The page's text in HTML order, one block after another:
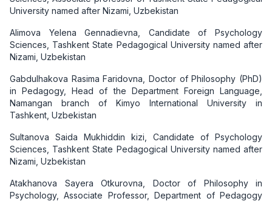
University named after Nizami, Uzbekistan
Alimova Yelena Gennadievna, Candidate of Psychology
Sciences, Tashkent State Pedagogical University named after
Nizami, Uzbekistan
Gabdulhakova Rasima Faridovna, Doctor of Philosophy (PhD)
in Pedagogy, Head of the Department Foreign Language,
Namangan branch of Kimyo International University in
Tashkent, Uzbekistan
Sultanova Saida Mukhiddin kizi, Candidate of Psychology
Sciences, Tashkent State Pedagogical University named after
Nizami, Uzbekistan
Atakhanova Sayera Otkurovna, Doctor of Philosophy in
Psychology, Associate Professor, Department of Pedagogy